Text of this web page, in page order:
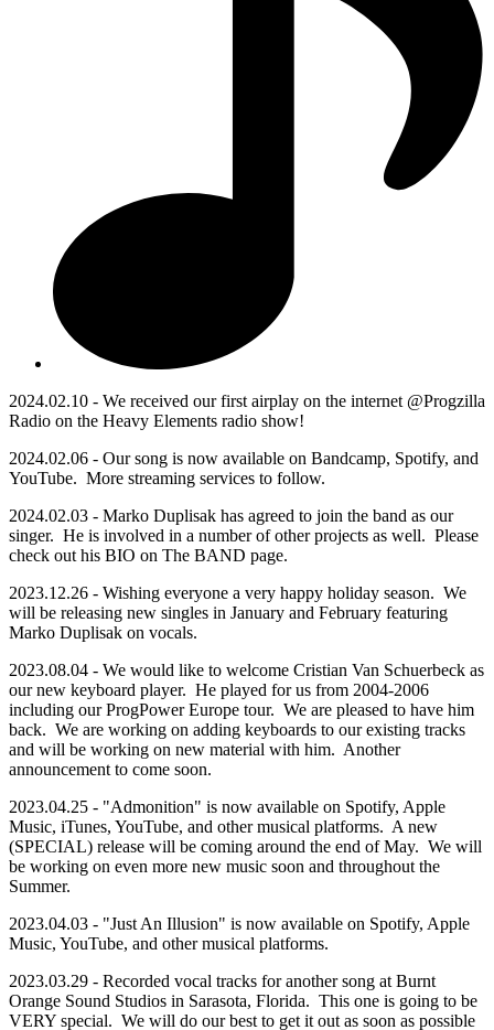
2024.02.10 - We received our first airplay on the internet @Progzilla
Radio on the Heavy Elements radio show!
2024.02.06 - Our song is now available on Bandcamp, Spotify, and
YouTube. More streaming services to follow.
2024.02.03 - Marko Duplisak has agreed to join the band as our
singer. He is involved in a number of other projects as well. Please
check out his BIO on The BAND page.
2023.12.26 - Wishing everyone a very happy holiday season. We
will be releasing new singles in January and February featuring
Marko Duplisak on vocals.
2023.08.04 - We would like to welcome Cristian Van Schuerbeck as
our new keyboard player. He played for us from 2004-2006
including our ProgPower Europe tour. We are pleased to have him
back. We are working on adding keyboards to our existing tracks
and will be working on new material with him. Another
announcement to come soon.
2023.04.25 - "Admonition" is now available on Spotify, Apple
Music, iTunes, YouTube, and other musical platforms. A new
(SPECIAL) release will be coming around the end of May. We will
be working on even more new music soon and throughout the
Summer.
2023.04.03 - "Just An Illusion" is now available on Spotify, Apple
Music, YouTube, and other musical platforms.
2023.03.29 - Recorded vocal tracks for another song at Burnt
Orange Sound Studios in Sarasota, Florida. This one is going to be
VERY special. We will do our best to get it out as soon as possible